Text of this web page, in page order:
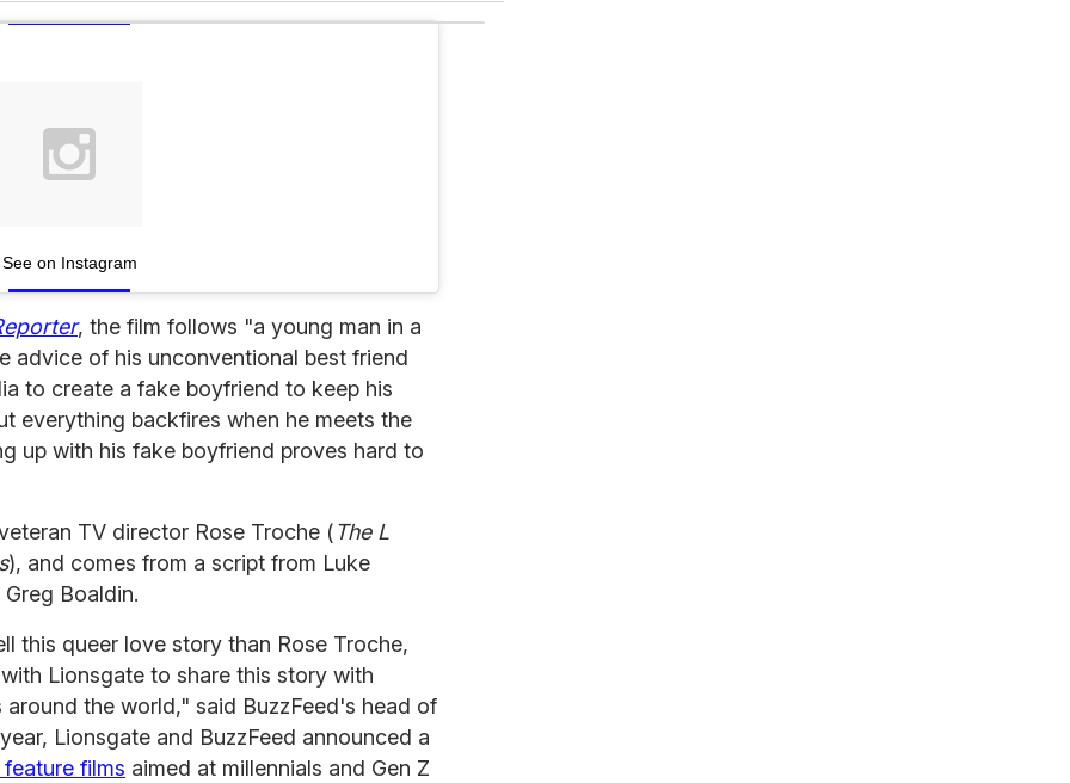
See on Instagram
, the film follows "a young man in a
advice of his unconventional best friend
to create a fake boyfriend to keep his
everything backfires when he meets the
up with his fake boyfriend proves hard to
TV director Rose Troche ( The L
), and comes from a script from Luke
Boaldin.
this queer love story than Rose Troche,
Lionsgate to share this story with
around the world," said BuzzFeed's head of
Lionsgate and BuzzFeed announced a
films aimed at millennials and Gen Z